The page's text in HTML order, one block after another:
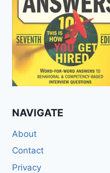
NAVIGATE
About
Contact
Privacy